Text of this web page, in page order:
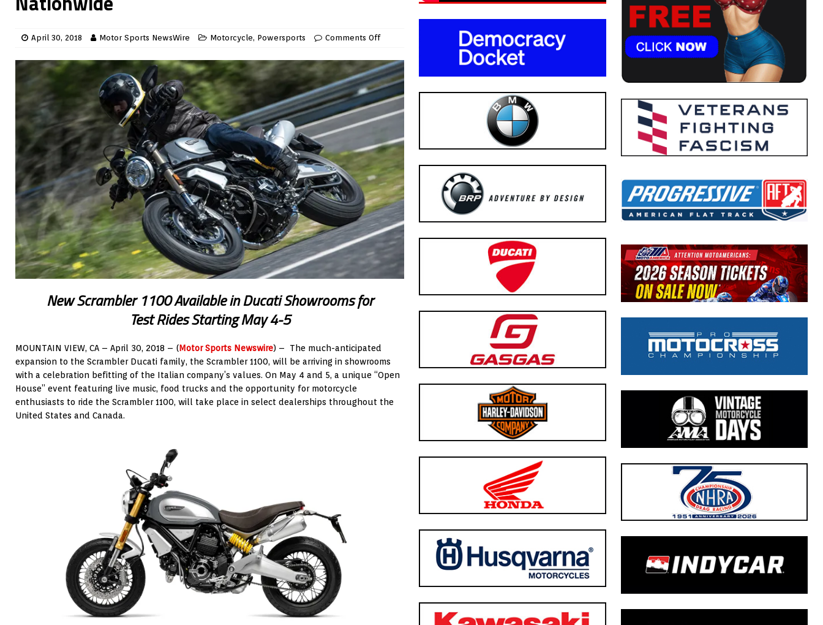
April 30, 2018 Motor Sports NewsWire Motorcycle, Powersports Comments Off
New Scrambler 1100 Available in Ducati Showrooms for
Test Rides Starting May 4-5
MOUNTAIN VIEW, CA – April 30, 2018 – (Motor Sports Newswire) – The much-anticipated
expansion to the Scrambler Ducati family, the Scrambler 1100, will be arriving in showrooms
with a celebration befitting of the Italian company’s values. On May 4 and 5, a unique “Open
House” event featuring live music, food trucks and the opportunity for motorcycle
enthusiasts to ride the Scrambler 1100, will take place in select dealerships throughout the
United States and Canada.